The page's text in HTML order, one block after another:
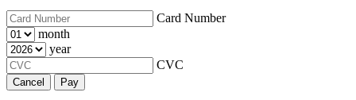
Card Number
month
year
CVC
Cancel Pay